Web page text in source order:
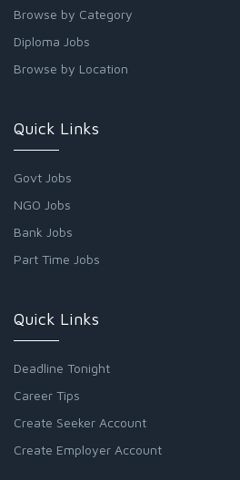
Browse by Category
Diploma Jobs
Browse by Location
Quick Links
Govt Jobs
NGO Jobs
Bank Jobs
Part Time Jobs
Quick Links
Deadline Tonight
Career Tips
Create Seeker Account
Create Employer Account